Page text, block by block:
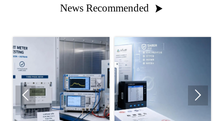
News Recommended 
 